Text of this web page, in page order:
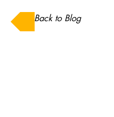
Back to Blog